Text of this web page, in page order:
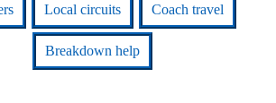
Local circuits Coach travel
Breakdown help